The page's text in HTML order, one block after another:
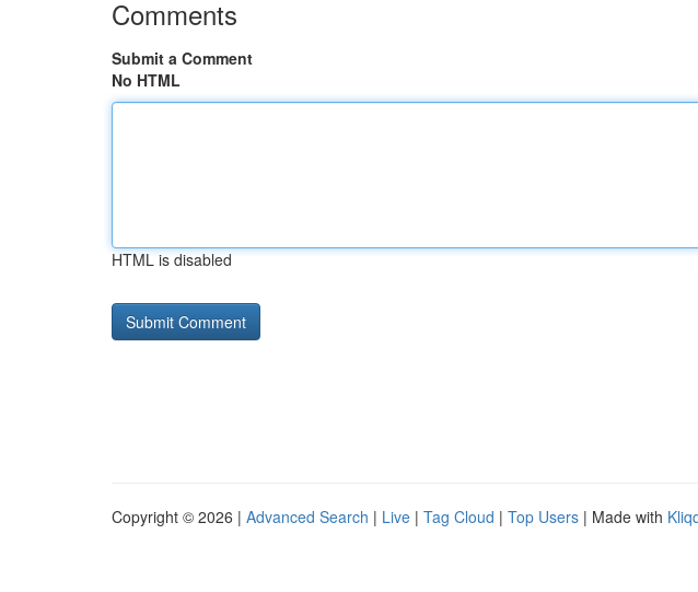
Comments
Submit a Comment
No HTML
HTML is disabled
Copyright © 2026 | Advanced Search | Live | Tag Cloud | Top Users | Made with